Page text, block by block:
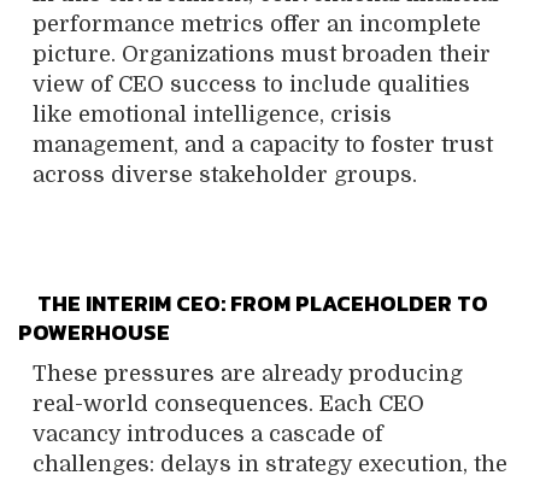
performance metrics offer an incomplete
picture. Organizations must broaden their
view of CEO success to include qualities
like emotional intelligence, crisis
management, and a capacity to foster trust
across diverse stakeholder groups.
THE INTERIM CEO: FROM PLACEHOLDER TO
POWERHOUSE
These pressures are already producing
real-world consequences. Each CEO
vacancy introduces a cascade of
challenges: delays in strategy execution, the